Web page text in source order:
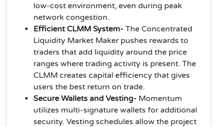
low-cost environment, even during peak
network congestion.
Efficient CLMM System- The Concentrated
Liquidity Market Maker pushes rewards to
traders that add liquidity around the price
ranges where trading activity is present. The
CLMM creates capital efficiency that gives
users the best return on trade.
Secure Wallets and Vesting- Momentum
utilizes multi-signature wallets for additional
security. Vesting schedules allow the project